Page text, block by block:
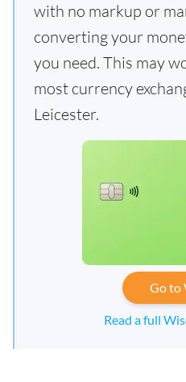
with no markup or
converting your
you need. This may
most currency
Leicester.
Go to
Read a full